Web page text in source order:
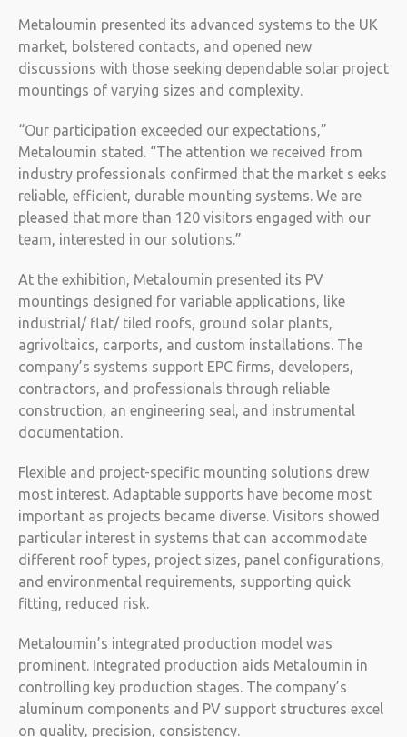
Metaloumin presented its advanced systems to the UK
market, bolstered contacts, and opened new
discussions with those seeking dependable solar project
mountings of varying sizes and complexity.
“Our participation exceeded our expectations,”
Metaloumin stated. “The attention we received from
industry professionals confirmed that the market s eeks
reliable, efficient, durable mounting systems. We are
pleased that more than 120 visitors engaged with our
team, interested in our solutions.”
At the exhibition, Metaloumin presented its PV
mountings designed for variable applications, like
industrial/ flat/ tiled roofs, ground solar plants,
agrivoltaics, carports, and custom installations. The
company’s systems support EPC firms, developers,
contractors, and professionals through reliable
construction, an engineering seal, and instrumental
documentation.
Flexible and project-specific mounting solutions drew
most interest. Adaptable supports have become most
important as projects became diverse. Visitors showed
particular interest in systems that can accommodate
different roof types, project sizes, panel configurations,
and environmental requirements, supporting quick
fitting, reduced risk.
Metaloumin’s integrated production model was
prominent. Integrated production aids Metaloumin in
controlling key production stages. The company’s
aluminum components and PV support structures excel
on quality, precision, consistency.